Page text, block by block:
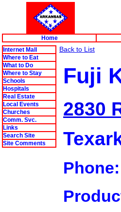
Home
Internet Mall
Where to Eat
What to Do
Where to Stay
Schools
Hospitals
Real Estate
Local Events
Churches
Comm. Svc.
Links
Search Site
Site Comments
Back to List
Fuji
2830